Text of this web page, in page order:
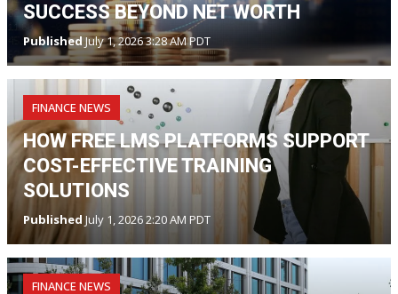
SUCCESS BEYOND NET WORTH
Published July 1, 2026 3:28 AM PDT
FINANCE NEWS
HOW FREE LMS PLATFORMS SUPPORT
COST-EFFECTIVE TRAINING
SOLUTIONS
Published July 1, 2026 2:20 AM PDT
FINANCE NEWS